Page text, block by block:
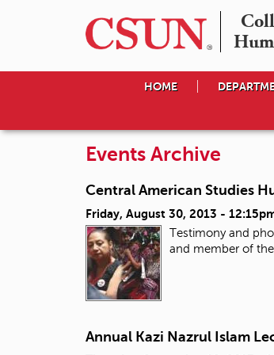
HOME
Events Archive
Central American Studies
Friday, August 30, 2013 -
Testimony and
and member of
Annual Kazi Nazrul Islam